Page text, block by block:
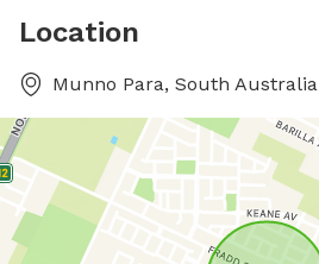
Location
Munno Para, South Australia